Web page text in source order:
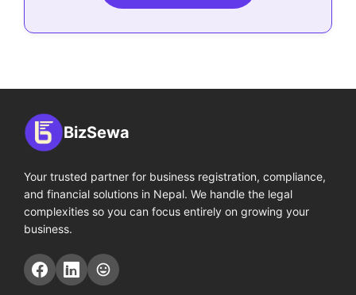
BizSewa
Your trusted partner for business registration, compliance,
and financial solutions in Nepal. We handle the legal
complexities so you can focus entirely on growing your
business.